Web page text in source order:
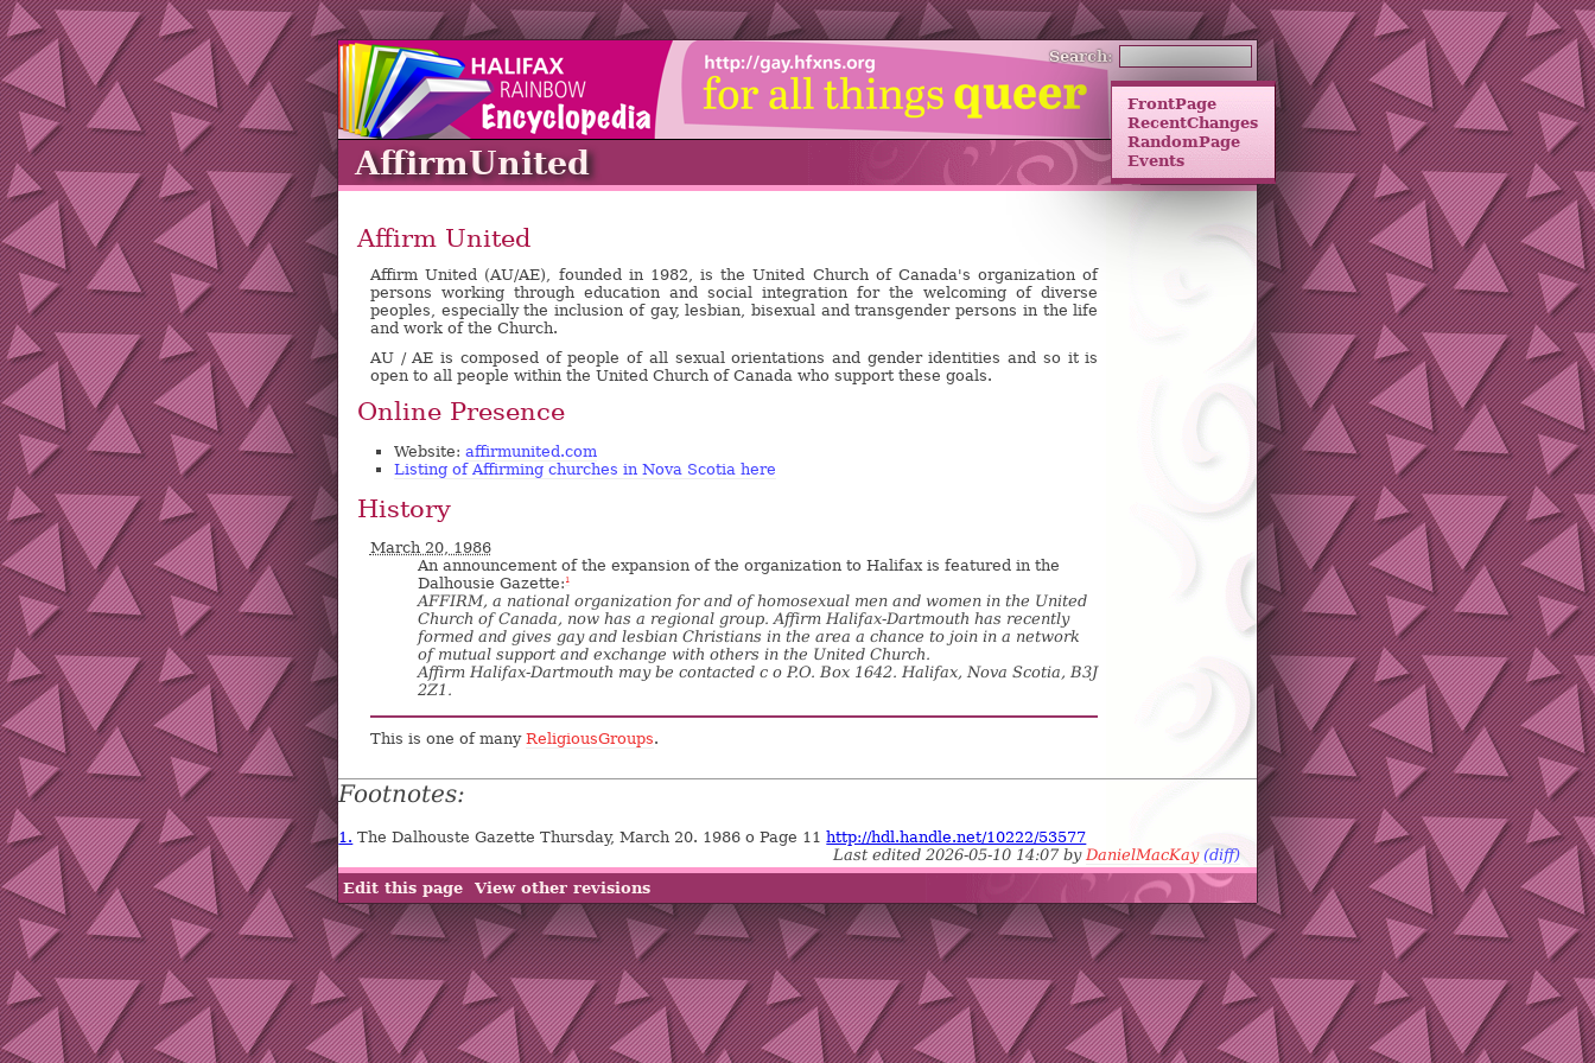
FrontPage
RecentChanges
RandomPage
Events
Search:
AffirmUnited
Affirm United
Affirm United (AU/AE), founded in 1982, is the United Church of Canada's organization of
persons working through education and social integration for the welcoming of diverse
peoples, especially the inclusion of gay, lesbian, bisexual and transgender persons in the life
and work of the Church.
AU / AE is composed of people of all sexual orientations and gender identities and so it is
open to all people within the United Church of Canada who support these goals.
Online Presence
Website: affirmunited.com
Listing of Affirming churches in Nova Scotia here
History
March 20, 1986
An announcement of the expansion of the organization to Halifax is featured in the
Dalhousie Gazette: 1
AFFIRM, a national organization for and of homosexual men and women in the United
Church of Canada, now has a regional group. Affirm Halifax-Dartmouth has recently
formed and gives gay and lesbian Christians in the area a chance to join in a network
of mutual support and exchange with others in the United Church.
Affirm Halifax-Dartmouth may be contacted c o P.O. Box 1642. Halifax, Nova Scotia, B3J
2Z1.
This is one of many ReligiousGroups.
Footnotes:
1. The Dalhouste Gazette Thursday, March 20. 1986 o Page 11http://hdl.handle.net/10222/53577
Edit this page View other revisions
Last edited 2026-05-10 14:07 by DanielMacKay (diff)